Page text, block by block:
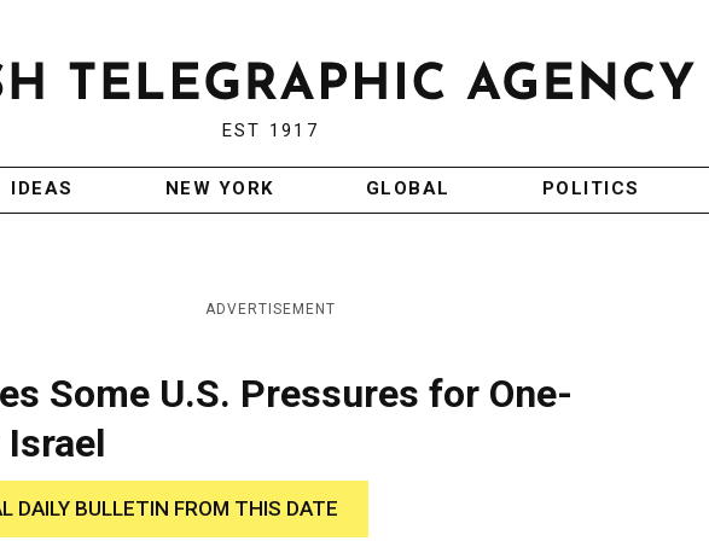
EST 1917
IDEAS NEW YORK GLOBAL POLITICS
ADVERTISEMENT
Some U.S. Pressures for One-
DAILY BULLETIN FROM THIS DATE